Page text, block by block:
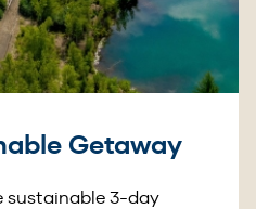
Getaway
sustainable 3-day